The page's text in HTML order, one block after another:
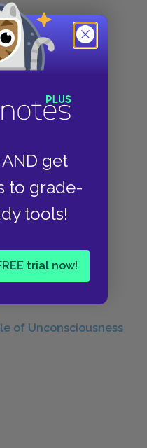
get
to grade-
tools!
trial now!
of Unconsciousness